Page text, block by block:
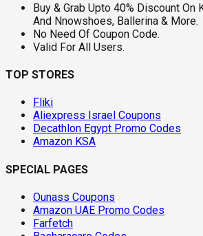
Buy & Grab Upto 40% Discount
And Nnowshoes, Ballerina & More.
No Need Of Coupon Code.
Valid For All Users.
TOP STORES
Fliki
Aliexpress Israel Coupons
Decathlon Egypt Promo Codes
Amazon KSA
SPECIAL PAGES
Ounass Coupons
Amazon UAE Promo Codes
Farfetch